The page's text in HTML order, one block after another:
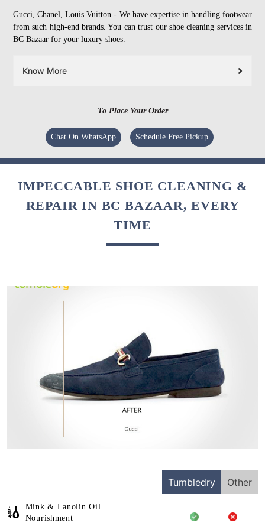
Gucci, Chanel, Louis Vuitton - We have expertise in handling footwear
from such high-end brands. You can trust our shoe cleaning services in
BC Bazaar for your luxury shoes.
Know More
To Place Your Order
Chat On WhatsApp Schedule Free Pickup
IMPECCABLE SHOE CLEANING &
REPAIR IN BC BAZAAR, EVERY
TIME
Tumbledry Other
Mink & Lanolin Oil
Nourishment